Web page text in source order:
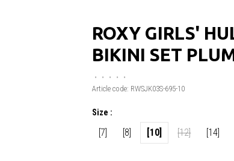
ROXY GIRLS'
BIKINI SET
• • • •
•
Article code: RWSJK03S-695-10
Size :
[7] [8] [10] [12] [14]